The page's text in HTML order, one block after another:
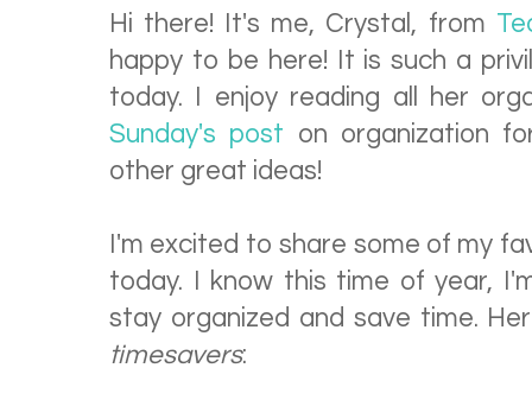
Hi there! It's me, Crystal, from
happy to be here! It is such a
today. I enjoy reading all her
Sunday's post on organization
other great ideas!
I'm excited to share some of my
today. I know this time of year,
stay organized and save time.
timesavers: